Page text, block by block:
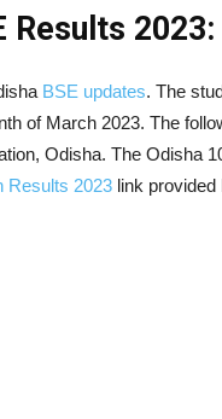
Results 2023:
BSE updates. The
of March 2023. The
Odisha. The Odisha
Results 2023 link provided